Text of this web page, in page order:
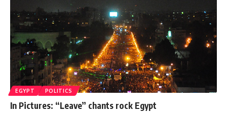
EGYPT POLITICS
In Pictures: “Leave” chants rock Egypt